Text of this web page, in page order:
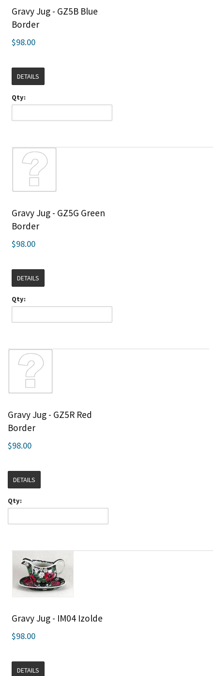
Gravy Jug - GZ5B Blue
Border
$98.00
DETAILS
Qty:
Gravy Jug - GZ5G Green
Border
$98.00
DETAILS
Qty:
Gravy Jug - GZ5R Red
Border
$98.00
DETAILS
Qty:
Gravy Jug - IM04 Izolde
$98.00
DETAILS